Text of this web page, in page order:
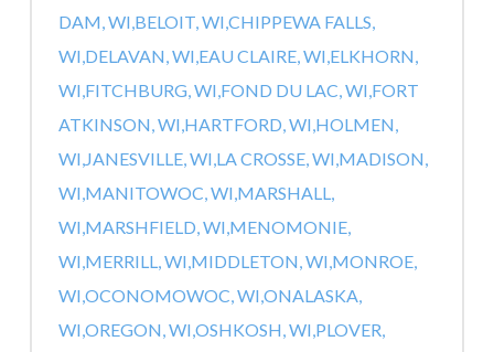
DAM, WI,BELOIT, WI,CHIPPEWA FALLS,
WI,DELAVAN, WI,EAU CLAIRE, WI,ELKHORN,
WI,FITCHBURG, WI,FOND DU LAC, WI,FORT
ATKINSON, WI,HARTFORD, WI,HOLMEN,
WI,JANESVILLE, WI,LA CROSSE, WI,MADISON,
WI,MANITOWOC, WI,MARSHALL,
WI,MARSHFIELD, WI,MENOMONIE,
WI,MERRILL, WI,MIDDLETON, WI,MONROE,
WI,OCONOMOWOC, WI,ONALASKA,
WI,OREGON, WI,OSHKOSH, WI,PLOVER,